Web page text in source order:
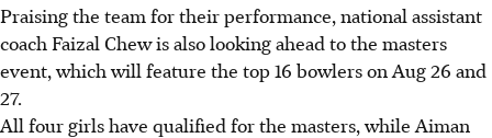
Praising the team for their performance, national assistant
coach Faizal Chew is also looking ahead to the masters
event, which will feature the top 16 bowlers on Aug 26 and
27.
All four girls have qualified for the masters, while Aiman